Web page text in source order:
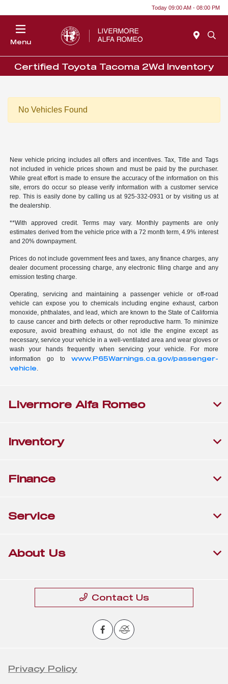
Today 09:00 AM - 08:00 PM
Menu
Certified Toyota Tacoma 2Wd Inventory
No Vehicles Found
New vehicle pricing includes all offers and incentives. Tax, Title and Tags
not included in vehicle prices shown and must be paid by the purchaser.
While great effort is made to ensure the accuracy of the information on this
site, errors do occur so please verify information with a customer service
rep. This is easily done by calling us at 925-332-0931 or by visiting us at
the dealership.
**With approved credit. Terms may vary. Monthly payments are only
estimates derived from the vehicle price with a 72 month term, 4.9% interest
and 20% downpayment.
Prices do not include government fees and taxes, any finance charges, any
dealer document processing charge, any electronic filing charge and any
emission testing charge.
Operating, servicing and maintaining a passenger vehicle or off-road
vehicle can expose you to chemicals including engine exhaust, carbon
monoxide, phthalates, and lead, which are known to the State of California
to cause cancer and birth defects or other reproductive harm. To minimize
exposure, avoid breathing exhaust, do not idle the engine except as
necessary, service your vehicle in a well-ventilated area and wear gloves or
wash your hands frequently when servicing your vehicle. For more
information go to www.P65Warnings.ca.gov/passenger-
vehicle.
Livermore Alfa Romeo
Inventory
Finance
Service
About Us
Contact Us
Privacy Policy